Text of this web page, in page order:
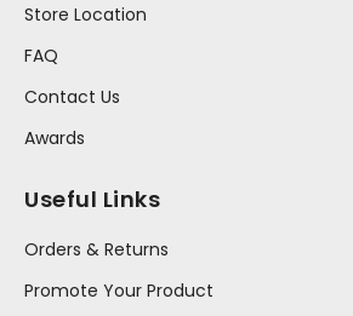
Store Location
FAQ
Contact Us
Awards
Useful Links
Orders & Returns
Promote Your Product